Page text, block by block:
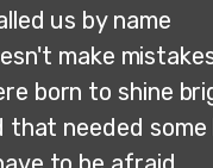
us by name
make
born to shine
that needed some